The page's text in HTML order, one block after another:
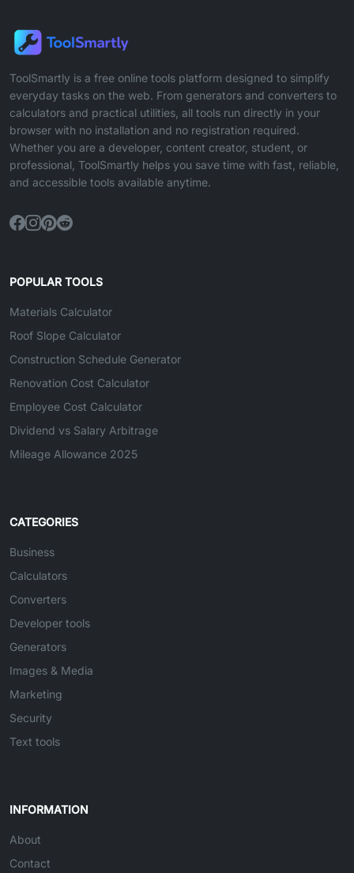
ToolSmartly is a free online tools platform designed to simplify
everyday tasks on the web. From generators and converters to
calculators and practical utilities, all tools run directly in your
browser with no installation and no registration required.
Whether you are a developer, content creator, student, or
professional, ToolSmartly helps you save time with fast, reliable,
and accessible tools available anytime.
POPULAR TOOLS
Materials Calculator
Roof Slope Calculator
Construction Schedule Generator
Renovation Cost Calculator
Employee Cost Calculator
Dividend vs Salary Arbitrage
Mileage Allowance 2025
CATEGORIES
Business
Calculators
Converters
Developer tools
Generators
Images & Media
Marketing
Security
Text tools
INFORMATION
About
Contact